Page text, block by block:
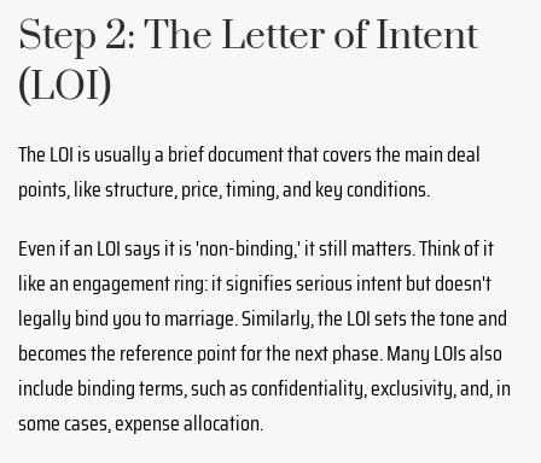
Step 2: The Letter of Intent
(LOI)
The LOI is usually a brief document that covers the main deal
points, like structure, price, timing, and key conditions.
Even if an LOI says it is 'non-binding,' it still matters. Think of it
like an engagement ring: it signifies serious intent but doesn't
legally bind you to marriage. Similarly, the LOI sets the tone and
becomes the reference point for the next phase. Many LOIs also
include binding terms, such as confidentiality, exclusivity, and, in
some cases, expense allocation.